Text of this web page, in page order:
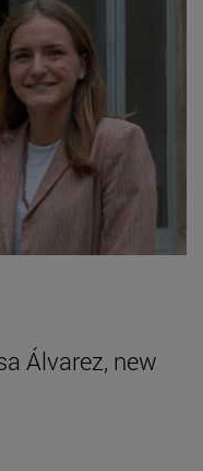
Álvarez, new